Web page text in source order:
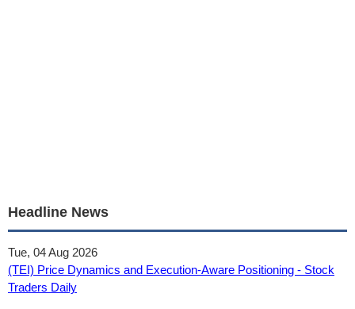
Headline News
Tue, 04 Aug 2026
(TEI) Price Dynamics and Execution-Aware Positioning - Stock
Traders Daily